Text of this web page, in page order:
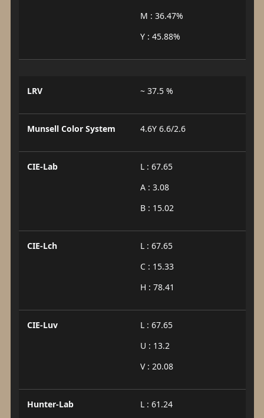
M : 36.47%
Y : 45.88%
LRV ~ 37.5 %
Munsell Color System 4.6Y 6.6/2.6
CIE-Lab
L : 67.65
A : 3.08
B : 15.02
CIE-Lch
L : 67.65
C : 15.33
H : 78.41
CIE-Luv
L : 67.65
U : 13.2
V : 20.08
Hunter-Lab
L : 61.24